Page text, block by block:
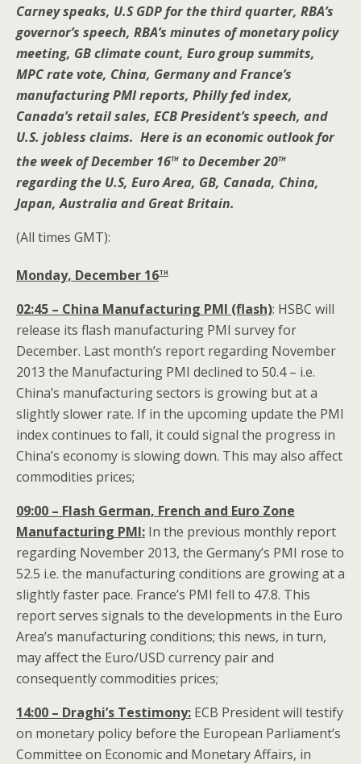
Carney speaks, U.S GDP for the third quarter, RBA’s
governor’s speech, RBA’s minutes of monetary policy
meeting, GB climate count, Euro group summits,
MPC rate vote, China, Germany and France’s
manufacturing PMI reports, Philly fed index,
Canada’s retail sales, ECB President’s speech, and
U.S. jobless claims. Here is an economic outlook for
the week of December 16th to December 20th
regarding the U.S, Euro Area, GB, Canada, China,
Japan, Australia and Great Britain.
(All times GMT):
Monday, December 16th
02:45 – China Manufacturing PMI (flash): HSBC will
release its flash manufacturing PMI survey for
December. Last month’s report regarding November
2013 the Manufacturing PMI declined to 50.4 – i.e.
China’s manufacturing sectors is growing but at a
slightly slower rate. If in the upcoming update the PMI
index continues to fall, it could signal the progress in
China’s economy is slowing down. This may also affect
commodities prices;
09:00 – Flash German, French and Euro Zone
Manufacturing PMI: In the previous monthly report
regarding November 2013, the Germany’s PMI rose to
52.5 i.e. the manufacturing conditions are growing at a
slightly faster pace. France’s PMI fell to 47.8. This
report serves signals to the developments in the Euro
Area’s manufacturing conditions; this news, in turn,
may affect the Euro/USD currency pair and
consequently commodities prices;
14:00 – Draghi’s Testimony: ECB President will testify
on monetary policy before the European Parliament’s
Committee on Economic and Monetary Affairs, in